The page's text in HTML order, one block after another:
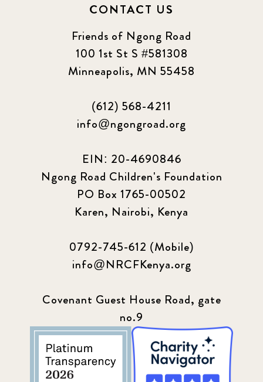
CONTACT US
Friends of Ngong Road
100 1st St S #581308
Minneapolis, MN 55458
(612) 568-4211
info@ngongroad.org
EIN: 20-4690846
Ngong Road Children's Foundation
PO Box 1765-00502
Karen, Nairobi, Kenya
0792-745-612 (Mobile)
info@NRCFKenya.org
Covenant Guest House Road, gate
no.9